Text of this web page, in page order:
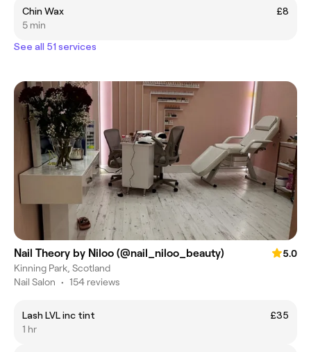
Chin Wax
£8
5 min
See all 51 services
Nail Theory by Niloo (@nail_niloo_beauty)
5.0
Kinning Park, Scotland
Nail Salon • 154 reviews
Lash LVL inc tint
£35
1 hr